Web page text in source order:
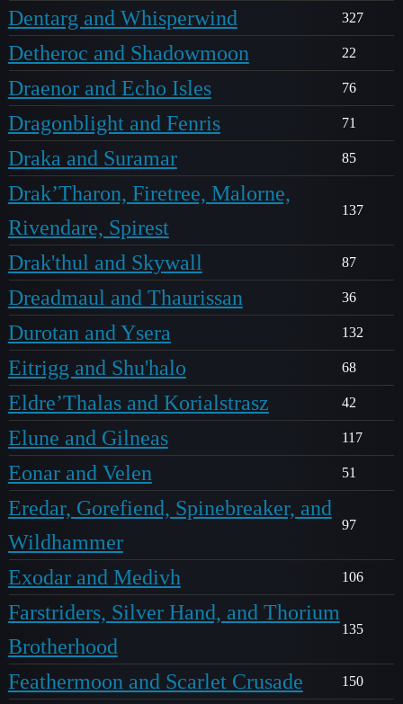
Dentarg and Whisperwind 327
Detheroc and Shadowmoon 22
Draenor and Echo Isles 76
Dragonblight and Fenris 71
Draka and Suramar 85
Drak’Tharon, Firetree, Malorne,
Rivendare, Spirest
137
Drak'thul and Skywall 87
Dreadmaul and Thaurissan 36
Durotan and Ysera 132
Eitrigg and Shu'halo 68
Eldre’Thalas and Korialstrasz 42
Elune and Gilneas 117
Eonar and Velen 51
Eredar, Gorefiend, Spinebreaker, and
Wildhammer
97
Exodar and Medivh 106
Farstriders, Silver Hand, and Thorium
Brotherhood
135
Feathermoon and Scarlet Crusade 150